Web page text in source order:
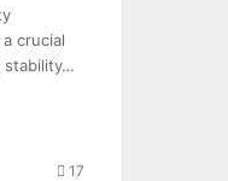
crucial
stability…
17